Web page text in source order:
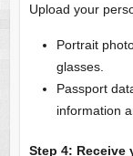
Upload your
Portrait
glasses.
Passport
information
Step 4: Receive